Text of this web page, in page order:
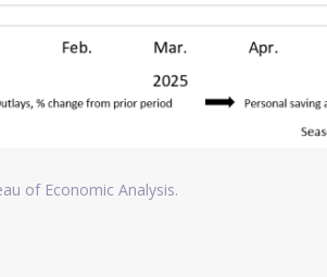
of Economic Analysis.